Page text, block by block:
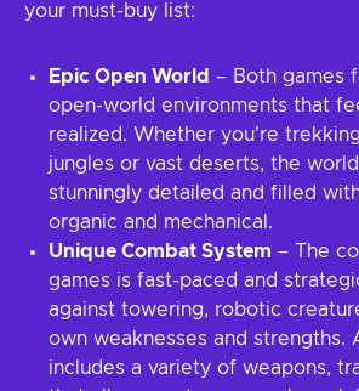
your must-buy list:
Epic Open World – Both games
open-world environments that
realized. Whether you're
jungles or vast deserts, the
stunningly detailed and filled
organic and mechanical.
Unique Combat System – The
games is fast-paced and
against towering, robotic
own weaknesses and strengths.
includes a variety of weapons,